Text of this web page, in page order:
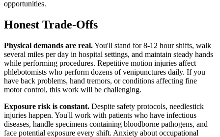
opportunities.
Honest Trade-Offs
Physical demands are real.You'll stand for 8-12 hour shifts, walk
several miles per day in hospital settings, and maintain steady hands
while performing procedures. Repetitive motion injuries affect
phlebotomists who perform dozens of venipunctures daily. If you
have back problems, hand tremors, or conditions affecting fine
motor control, this work will be challenging.
Exposure risk is constant. Despite safety protocols, needlestick
injuries happen. You'll work with patients who have infectious
diseases, handle specimens containing bloodborne pathogens, and
face potential exposure every shift. Anxiety about occupational